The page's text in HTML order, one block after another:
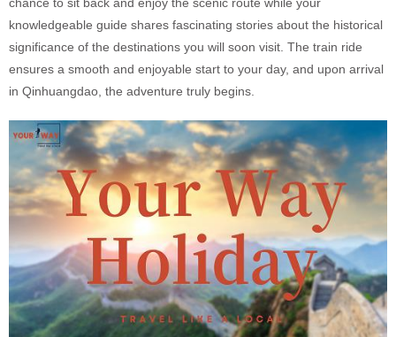
knowledgeable guide shares fascinating stories about the historical
significance of the destinations you will soon visit. The train ride
ensures a smooth and enjoyable start to your day, and upon arrival
in Qinhuangdao, the adventure truly begins.